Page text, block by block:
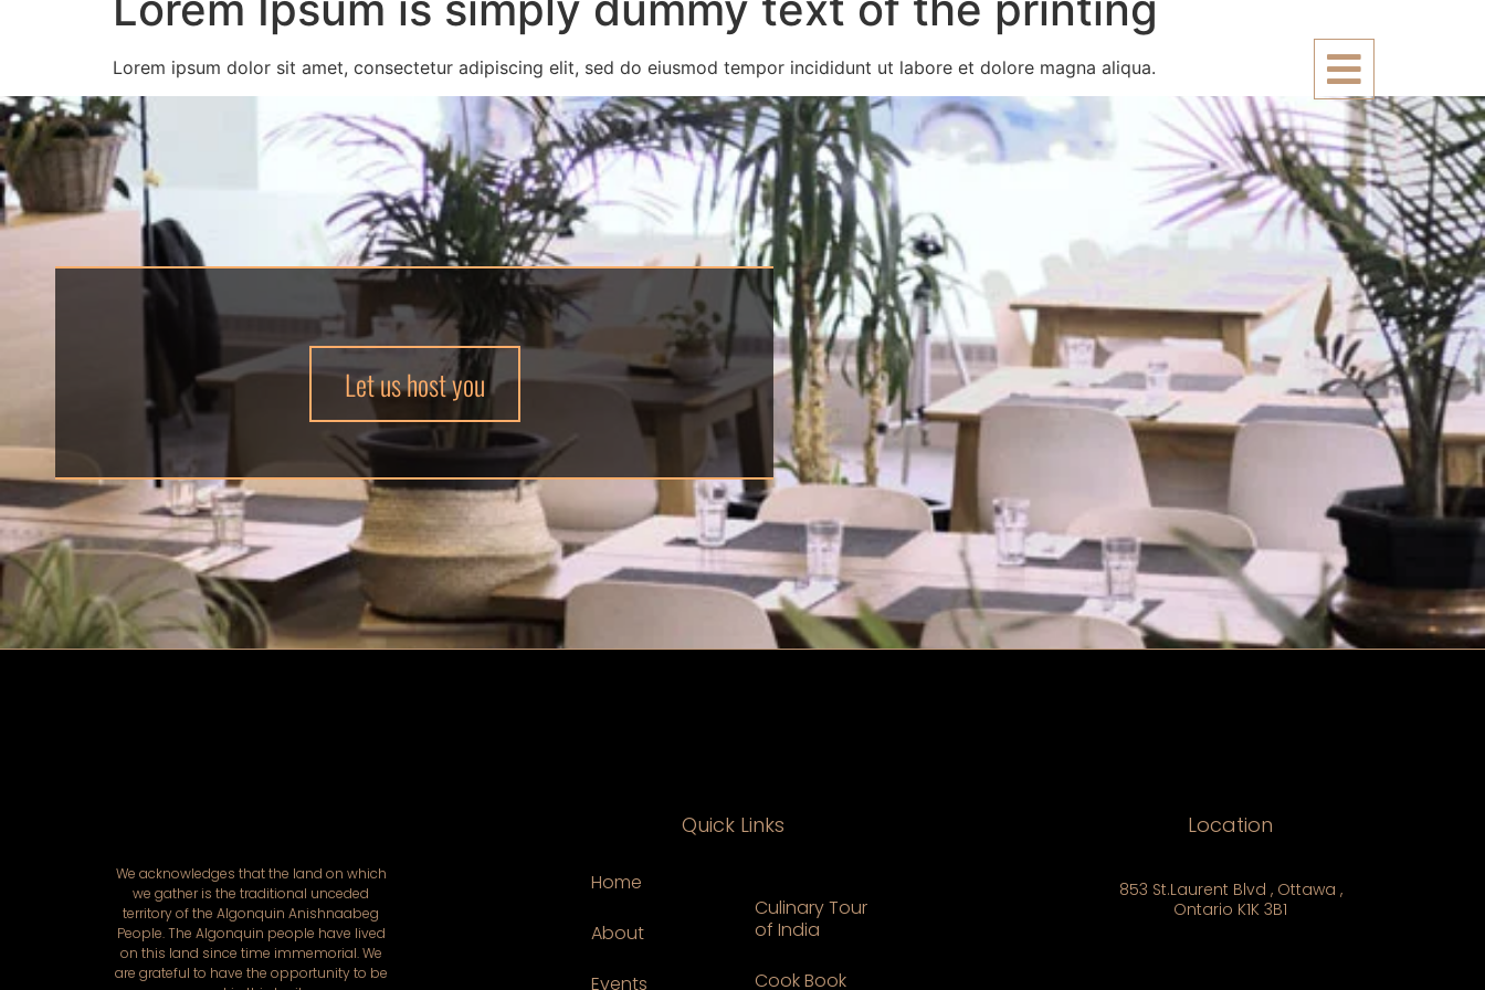
Lorem ipsum dolor sit amet, consectetur adipiscing elit, sed do eiusmod tempor incididunt ut labore et dolore magna aliqua.
Let us host you
We acknowledges that the land on which
we gather is the traditional unceded
territory of the Algonquin Anishnaabeg
People. The Algonquin people have lived
on this land since time immemorial. We
are grateful to have the opportunity to be
Quick Links
Home
About
Events
Culinary Tour
of India
Cook Book
Location
853 St.Laurent Blvd , Ottawa ,
Ontario K1K 3B1